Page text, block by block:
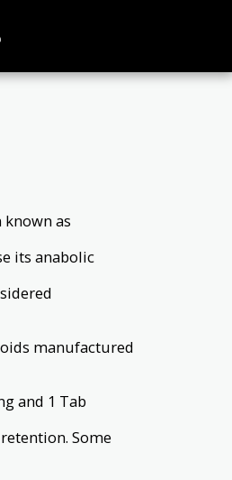
as
its anabolic
manufactured
and 1 Tab
Some